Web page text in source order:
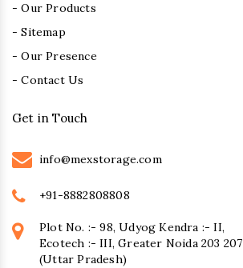
- Our Products
- Sitemap
- Our Presence
- Contact Us
Get in Touch
info@mexstorage.com
+91-8882808808
Plot No. :- 98, Udyog Kendra :- II,
Ecotech :- III, Greater Noida 203 207
(Uttar Pradesh)